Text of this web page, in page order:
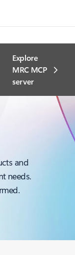
Explore
MRC MCP
server​
and
needs.